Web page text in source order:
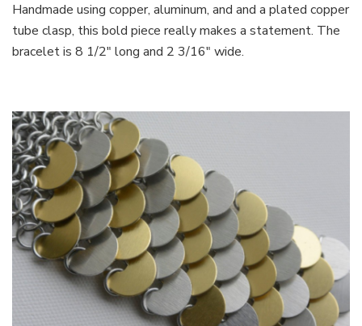
Round
Scale
Handmade using copper, aluminum, and and a plated copper
tube clasp, this bold piece really makes a statement. The
bracelet is 8 1/2″ long and 2 3/16″ wide.